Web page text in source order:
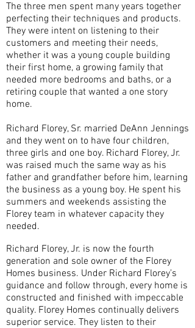
The three men spent many years together
perfecting their techniques and products.
They were intent on listening to their
customers and meeting their needs,
whether it was a young couple building
their first home, a growing family that
needed more bedrooms and baths, or a
retiring couple that wanted a one story
home.
Richard Florey, Sr. married DeAnn Jennings
and they went on to have four children,
three girls and one boy. Richard Florey, Jr.
was raised much the same way as his
father and grandfather before him, learning
the business as a young boy. He spent his
summers and weekends assisting the
Florey team in whatever capacity they
needed.
Richard Florey, Jr. is now the fourth
generation and sole owner of the Florey
Homes business. Under Richard Florey’s
guidance and follow through, every home is
constructed and finished with impeccable
quality. Florey Homes continually delivers
superior service. They listen to their